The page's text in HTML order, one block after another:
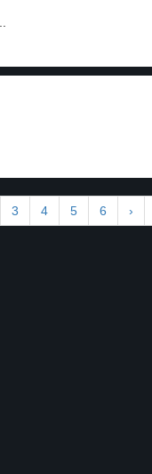
3 4 5 6 ›